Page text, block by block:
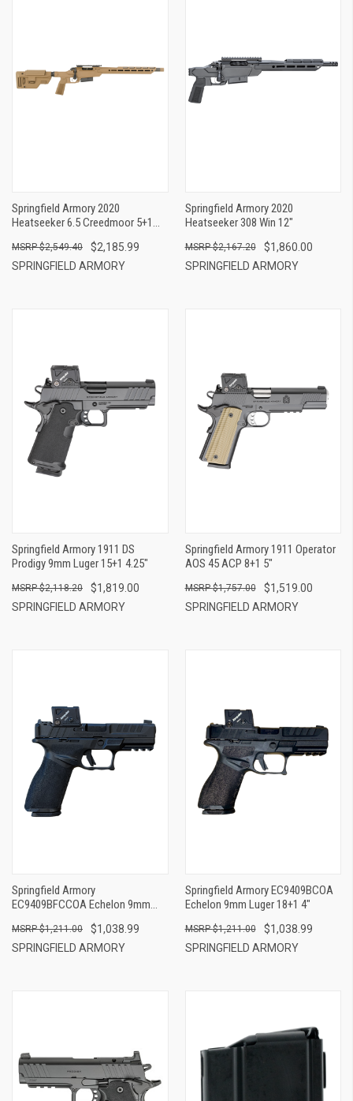
Springfield Armory 2020
Heatseeker 6.5 Creedmoor 5+1
$2,185.99
$2,549.40
SPRINGFIELD ARMORY
Springfield Armory 2020
Heatseeker 308 Win 12"
$1,860.00
$2,167.20
SPRINGFIELD ARMORY
Springfield Armory 1911 DS
Prodigy 9mm Luger 15+1 4.25"
$1,819.00
$2,118.20
SPRINGFIELD ARMORY
Springfield Armory 1911 Operator
AOS 45 ACP 8+1 5"
$1,519.00
$1,757.00
SPRINGFIELD ARMORY
Springfield Armory
EC9409BFCCOA Echelon 9mm
$1,038.99
$1,211.00
SPRINGFIELD ARMORY
Springfield Armory EC9409BCOA
Echelon 9mm Luger 18+1 4"
$1,038.99
$1,211.00
SPRINGFIELD ARMORY